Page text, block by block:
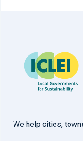
We help cities,